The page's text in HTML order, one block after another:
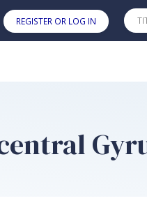
content
REGISTER OR LOG IN